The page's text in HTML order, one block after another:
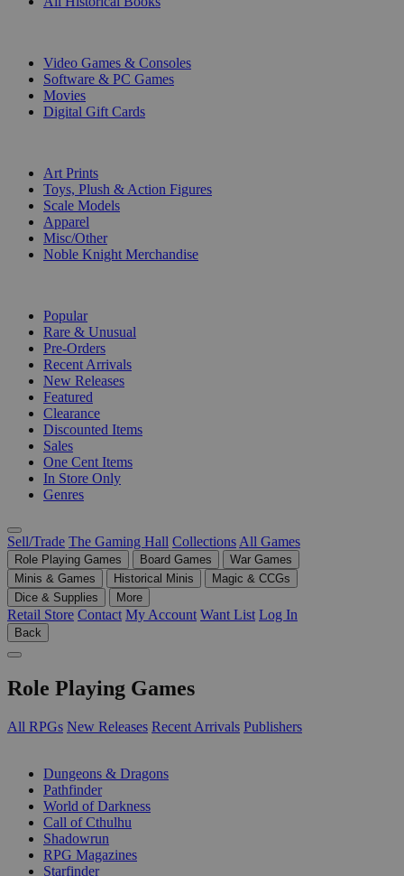
Video Games & Consoles
Software & PC Games
Movies
Digital Gift Cards
Art Prints
Toys, Plush & Action Figures
Scale Models
Apparel
Misc/Other
Noble Knight Merchandise
Popular
Rare & Unusual
Pre-Orders
Recent Arrivals
New Releases
Featured
Clearance
Discounted Items
Sales
One Cent Items
In Store Only
Genres
Sell/Trade The Gaming Hall Collections All Games
Role Playing Games Board Games
War Games
Minis & Games
Historical Minis
Magic & CCGs
Dice & Supplies
More
Retail Store Contact My Account Want List Log In
Back
Role Playing Games
All RPGs New Releases Recent Arrivals Publishers
Dungeons & Dragons
Pathfinder
World of Darkness
Call of Cthulhu
Shadowrun
RPG Magazines
Starfinder